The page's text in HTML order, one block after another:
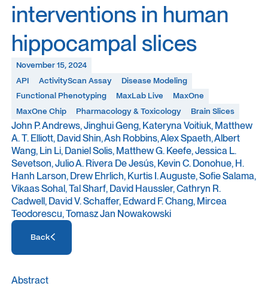
interventions in human
hippocampal slices
November 15, 2024
API
ActivityScan Assay
Disease Modeling
Functional Phenotyping
MaxLab Live
MaxOne
MaxOne Chip
Pharmacology & Toxicology Brain Slices
John P. Andrews, Jinghui Geng, Kateryna Voitiuk, Matthew
A. T. Elliott, David Shin, Ash Robbins, Alex Spaeth, Albert
Wang, Lin Li, Daniel Solis, Matthew G. Keefe, Jessica L.
Sevetson, Julio A. Rivera De Jesús, Kevin C. Donohue, H.
Hanh Larson, Drew Ehrlich, Kurtis I. Auguste, Sofie Salama,
Vikaas Sohal, Tal Sharf, David Haussler, Cathryn R.
Cadwell, David V. Schaffer, Edward F. Chang, Mircea
Teodorescu, Tomasz Jan Nowakowski
Back
Abstract